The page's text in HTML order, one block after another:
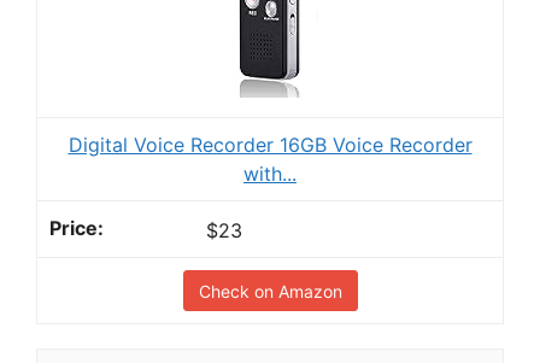
Digital Voice Recorder 16GB Voice Recorder
with...
$23
Check on Amazon